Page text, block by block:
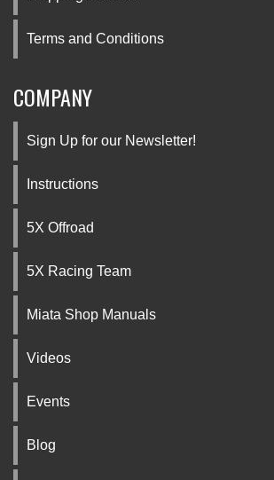
Terms and Conditions
COMPANY
Sign Up for our Newsletter!
Instructions
5X Offroad
5X Racing Team
Miata Shop Manuals
Videos
Events
Blog